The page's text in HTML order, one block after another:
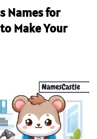
Names for
Make Your